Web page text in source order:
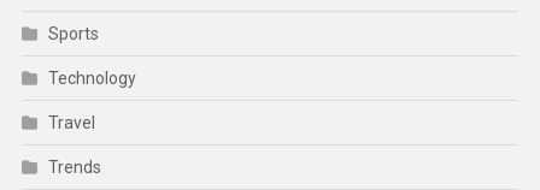
Sports
Technology
Travel
Trends